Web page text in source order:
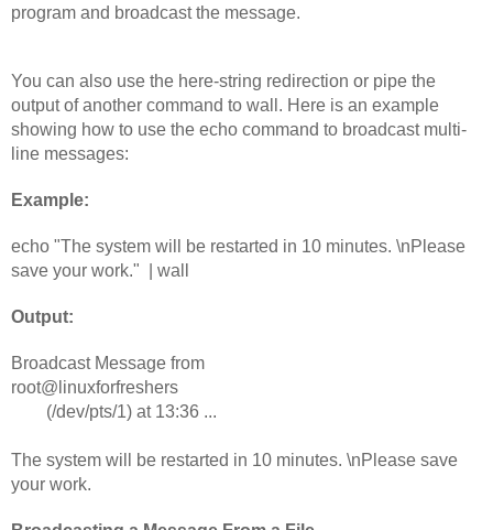
program and broadcast the message.
You can also use the here-string redirection or pipe the
output of another command to wall. Here is an example
showing how to use the echo command to broadcast multi-
line messages:
Example:
echo "The system will be restarted in 10 minutes. \nPlease
save your work."  | wall
Output:
Broadcast Message from
root@linuxforfreshers
(/dev/pts/1) at 13:36 ...
The system will be restarted in 10 minutes. \nPlease save
your work.